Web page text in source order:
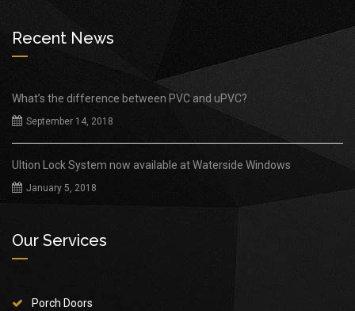
Recent News
What’s the difference between PVC and uPVC?
September 14, 2018
Ultion Lock System now available at Waterside Windows
January 5, 2018
Our Services
Porch Doors